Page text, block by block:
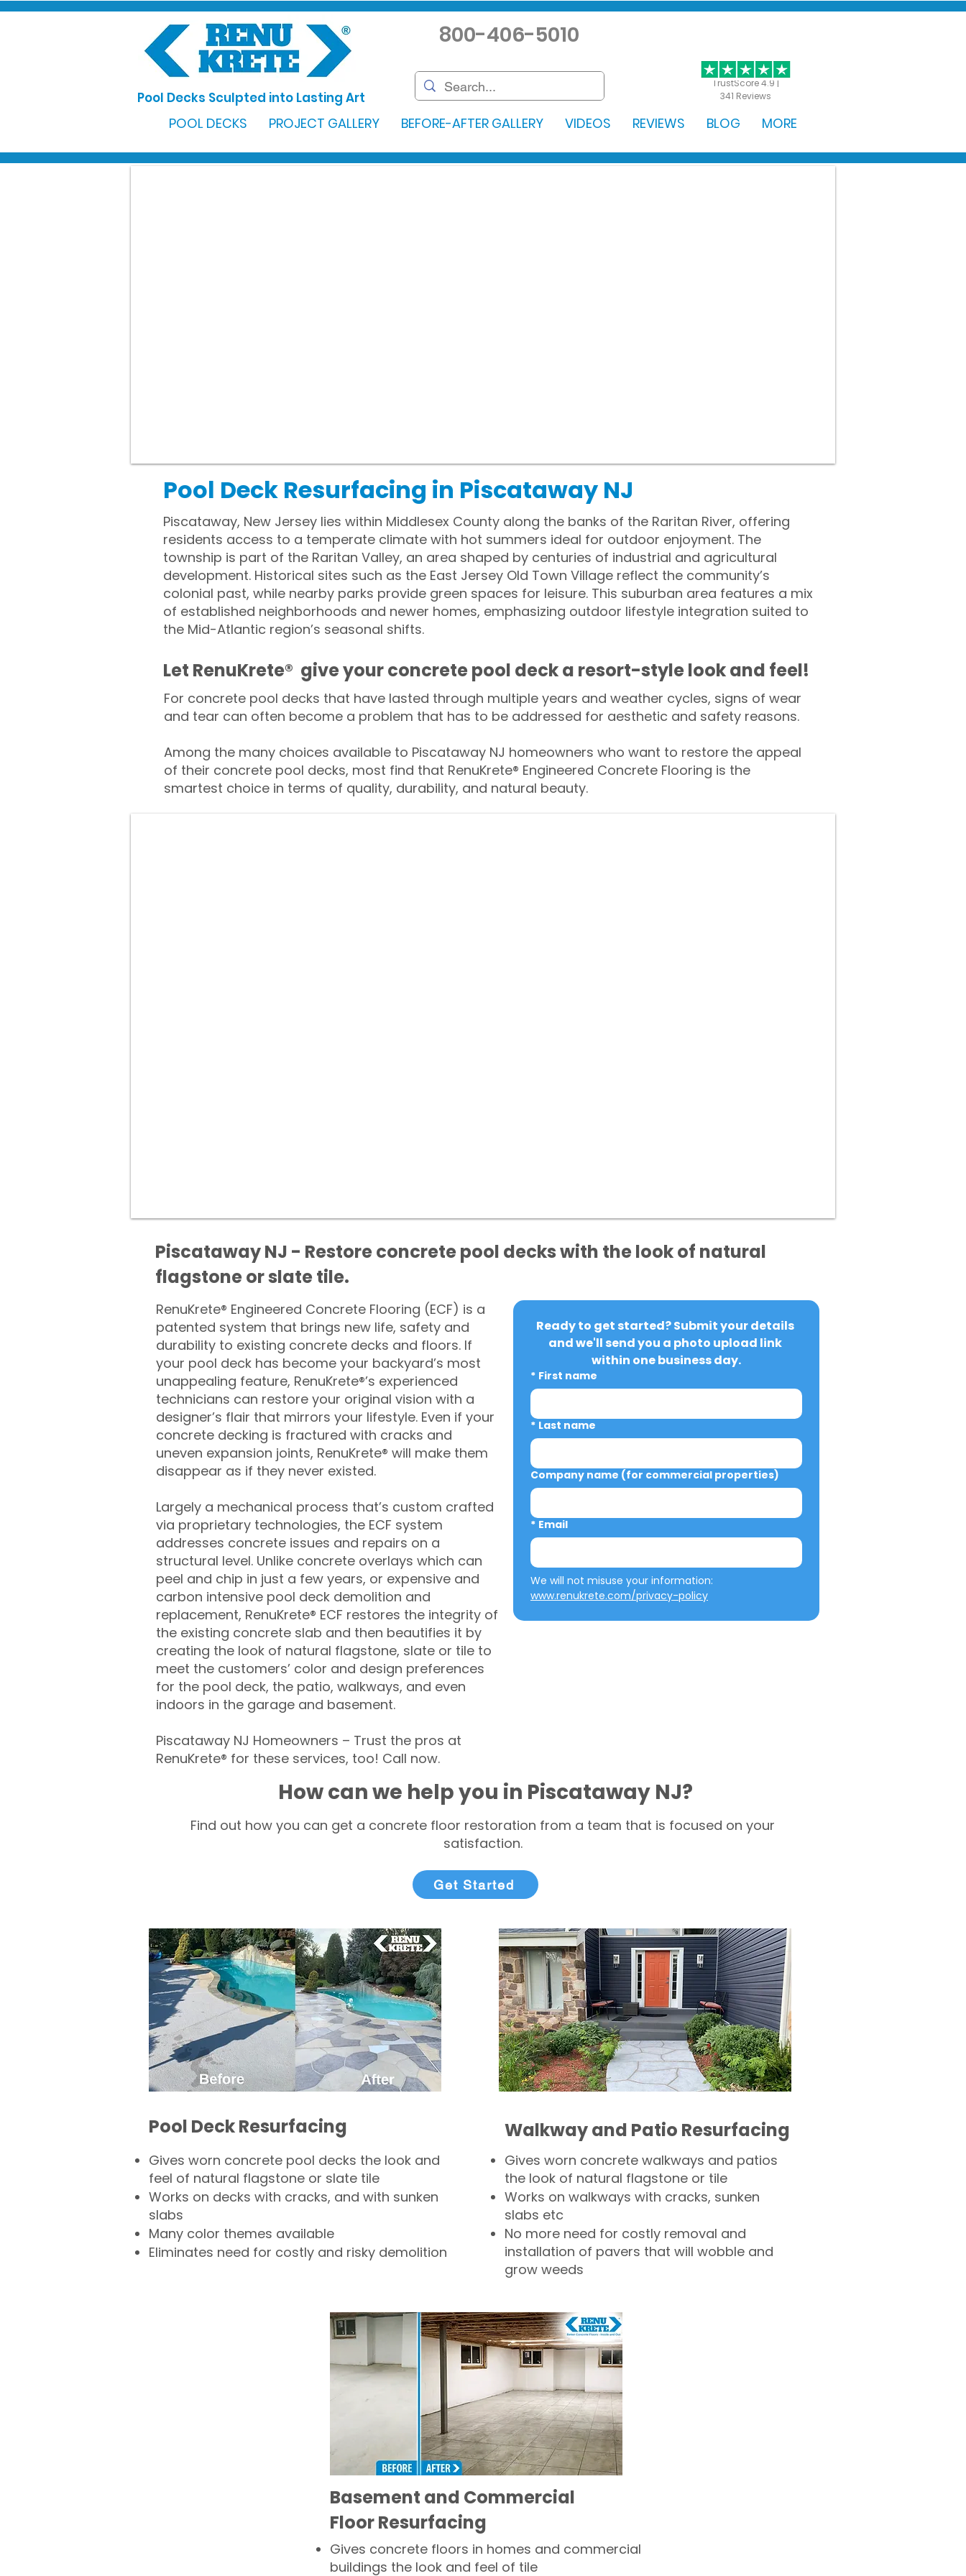
TrustScore 4.9 |
341 Reviews
Pool Decks Sculpted into Lasting Art
800-406-5010
POOL DECKS PROJECT GALLERY BEFORE-AFTER GALLERY VIDEOS REVIEWS BLOG MORE
Pool Deck Resurfacing in Piscataway NJ
Piscataway, New Jersey lies within Middlesex County along the banks of the Raritan River, offering
residents access to a temperate climate with hot summers ideal for outdoor enjoyment. The
township is part of the Raritan Valley, an area shaped by centuries of industrial and agricultural
development. Historical sites such as the East Jersey Old Town Village reflect the community’s
colonial past, while nearby parks provide green spaces for leisure. This suburban area features a mix
of established neighborhoods and newer homes, emphasizing outdoor lifestyle integration suited to
the Mid-Atlantic region’s seasonal shifts.
​​Let RenuKrete® give your concrete pool deck a resort-style look and feel!
For concrete pool decks that have lasted through multiple years and weather cycles, signs of wear
and tear can often become a problem that has to be addressed for aesthetic and safety reasons.
Among the many choices available to Piscataway NJ homeowners who want to restore the appeal
of their concrete pool decks, most find that RenuKrete® Engineered Concrete Flooring is the
smartest choice in terms of quality, durability, and natural beauty.
Piscataway NJ - Restore concrete pool decks with the look of natural
flagstone or slate tile.
RenuKrete® Engineered Concrete Flooring (ECF) is a
patented system that brings new life, safety and
durability to existing concrete decks and floors. If
your pool deck has become your backyard’s most
unappealing feature, RenuKrete®’s experienced
technicians can restore your original vision with a
designer’s flair that mirrors your lifestyle. Even if your
concrete decking is fractured with cracks and
uneven expansion joints, RenuKrete® will make them
disappear as if they never existed.
Largely a mechanical process that’s custom crafted
via proprietary technologies, the ECF system
addresses concrete issues and repairs on a
structural level. Unlike concrete overlays which can
peel and chip in just a few years, or expensive and
carbon intensive pool deck demolition and
replacement, RenuKrete® ECF restores the integrity of
the existing concrete slab and then beautifies it by
creating the look of natural flagstone, slate or tile to
meet the customers’ color and design preferences
for the pool deck, the patio, walkways, and even
indoors in the garage and basement.
Piscataway NJ Homeowners – Trust the pros at
RenuKrete® for these services, too! Call now.
Ready to get started? Submit your details
and we'll send you a photo upload link
within one business day.
* First name
* Last name
Company name (for commercial properties)
* Email
www.renukrete.com/privacy-policy
How can we help you in Piscataway NJ?
Find out how you can get a concrete floor restoration from a team that is focused on your
satisfaction.
Get Started
Pool Deck Resurfacing
Gives worn concrete pool decks the look and
feel of natural flagstone or slate tile
Works on decks with cracks, and with sunken
slabs
Many color themes available
Eliminates need for costly and risky demolition
Walkway and Patio Resurfacing
Gives worn concrete walkways and patios
the look of natural flagstone or tile​
Works on walkways with cracks, sunken
slabs etc
No more need for costly removal and
installation of pavers that will wobble and
grow weeds
Basement and Commercial
Floor Resurfacing
Gives concrete floors in homes and commercial
buildings the look and feel of tile